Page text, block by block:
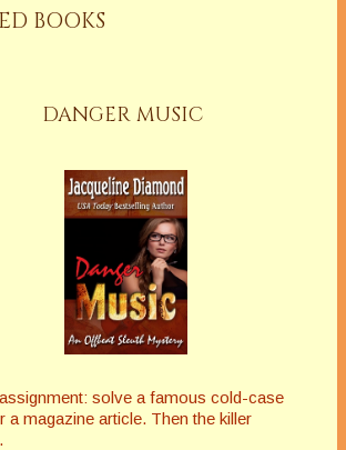
BOOKS
DANGER MUSIC
solve a famous cold-case
a magazine article. Then the killer